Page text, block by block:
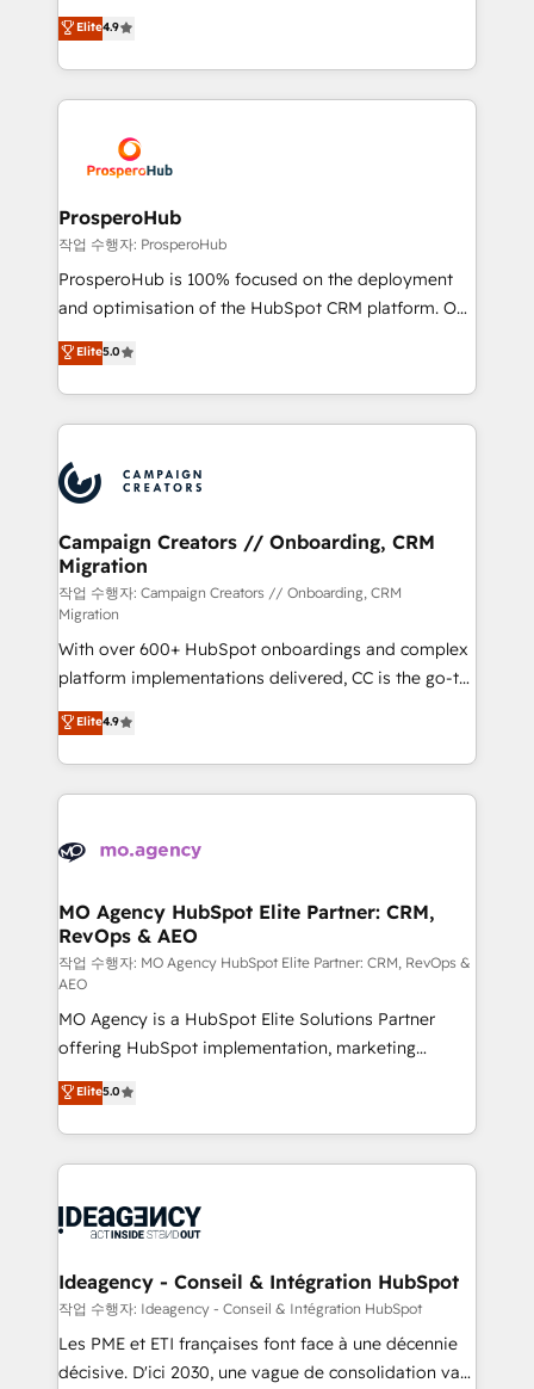
transformation process A methodology designed to
implement HubSpot effectively and optimize your
record of business transformation, our growth-first
approach has helped brands dominate their
technologies and automating their marketing and
sales processes to generate growth. Our offer spans
from Strategy to Operations. We specialize in CRM
onboarding and implementation, web design, sales
extensive experience working with tech companies
and manufacturers since 2002, we are committed to
empowering our clients and developing their
autonomy. Get to grips with HubSpot through
guided implementation and seamless integration of
the CRM platform into your digital ecosystem. Would
marketing strategy? We'll provide support tailored
to your needs and sales objectives. With 125+
Accreditations. Based in Canada (coast to coast), our
services are offered in both English & French.
Elite4.9
ProsperoHub
작업 수행자: ProsperoHub
ProsperoHub is 100% focused on the deployment
and optimisation of the HubSpot CRM platform. Our
highly experienced team of solutions experts will
ensure that you achieve maximum adoption and
ROI from your HubSpot investment. Use our
extensive HubSpot, sales, marketing, service and
HubSpot journey, design and implement your
processes and skilfully bring your revenue
infrastructure to life. Our collaborative approach
keeps you in control whilst we plan and support the
route to your revenue goals. We have successfully
supported over 500 organisations with HubSpot
implementation, optimisation, training, and
adoption assurance. Our tried and tested Roadmap
methodology will ensure that you receive the best
deployment experience possible. Whether you are
new to HubSpot or seeking to turn around a poor
install, our team have the change management
Elite5.0
Campaign Creators // Onboarding, CRM
Migration
작업 수행자: Campaign Creators // Onboarding, CRM
Migration
With over 600+ HubSpot onboardings and complex
platform implementations delivered, CC is the go-to
Elite Solutions Partner for businesses ready to
migrate, replatform, and scale smarter. We specialize
in high-impact CRM and CMS migrations and
onboarding from platforms like Salesforce, NetSuite,
WordPress and legacy CRMs, turning fragmented
architectures that accelerate revenue operations and
performance. - Multi-object CRM migration, cleanup,
and implementation. - Pre-built and custom
integrations across your full tech stack. - Custom
object setup, CMS builds, and full-funnel automation.
- Dashboards, lifecycle campaigns, and lead
nurturing sequences. - Cross-hub setup across
Marketing, Sales, Operations, and Service Hubs. -
Ongoing optimization, managed support, and
scalable retainers. Let’s make HubSpot your most
drive results.
Elite4.9
MO Agency HubSpot Elite Partner: CRM,
RevOps & AEO
작업 수행자: MO Agency HubSpot Elite Partner: CRM, RevOps &
AEO
MO Agency is a HubSpot Elite Solutions Partner
offering HubSpot implementation, marketing
automation, CRM and RevOps consulting, data
architecture, sales enablement, lifecycle automation,
lead scoring and revenue reporting. HubSpot,
Salesforce and integrated enterprise stacks. Digital
Generative Engine Optimisation (AI Search),
B2B SEO, paid media, and content. We work with
enterprise and growth-led companies across
technology, professional services, financial services
and industrial sectors. Offices in Johannesburg, Cape
Elite5.0
Ideagency - Conseil & Intégration HubSpot
작업 수행자: Ideagency - Conseil & Intégration HubSpot
Les PME et ETI françaises font face à une décennie
décisive. D'ici 2030, une vague de consolidation va